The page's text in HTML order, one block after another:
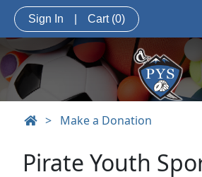
Sign In Cart (0)
> Make a Donation
Pirate Youth